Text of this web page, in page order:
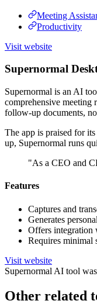
Meeting
Productivity
Visit website
Supernormal
Supernormal is an AI
comprehensive meeting
follow-up documents,
The app is praised for
up, Supernormal runs
"As a CEO and
Features
Captures and
Generates
Offers integration
Requires minimal
Visit website
Supernormal AI tool
Other related